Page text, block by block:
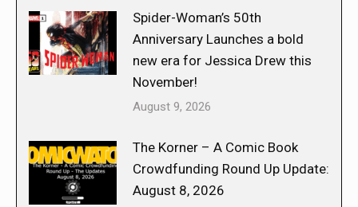
Spider-Woman’s 50th
Anniversary Launches a bold
new era for Jessica Drew this
November!
August 9, 2026
The Korner – A Comic Book
Crowdfunding Round Up Update:
August 8, 2026